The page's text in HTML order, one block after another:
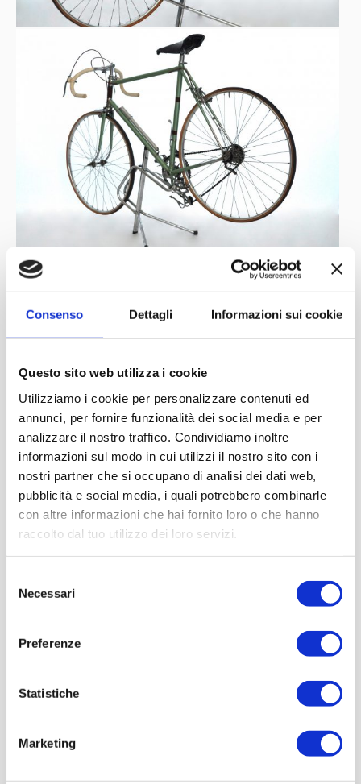
Consenso Dettagli Informazioni sui cookie
Questo sito web utilizza i cookie
Utilizziamo i cookie per personalizzare contenuti ed
annunci, per fornire funzionalità dei social media e per
analizzare il nostro traffico. Condividiamo inoltre
informazioni sul modo in cui utilizzi il nostro sito con i
nostri partner che si occupano di analisi dei dati web,
pubblicità e social media, i quali potrebbero combinarle
con altre informazioni che hai fornito loro o che hanno
raccolto dal tuo utilizzo dei loro servizi.
delNecessari
Preferenze
Statistiche
Marketing